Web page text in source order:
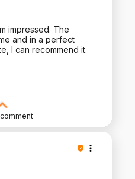
to maintaining the
come to expect.
impressed. The
and in a perfect
I can recommend it.